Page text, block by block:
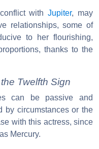
withJupiter, may
relationships, some of
to her flourishing,
thanks to the
Twelfth Sign
can be passive and
by circumstances or the
with this actress, since
Mercury.